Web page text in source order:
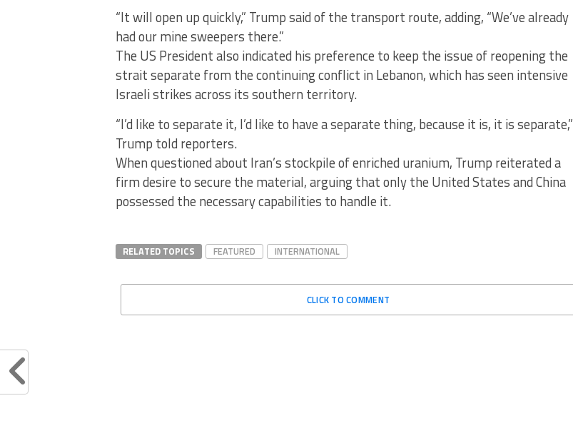
“It will open up quickly,” Trump said of the transport route, adding, “We’ve already
had our mine sweepers there.”
The US President also indicated his preference to keep the issue of reopening the
strait separate from the continuing conflict in Lebanon, which has seen intensive
Israeli strikes across its southern territory.
“I’d like to separate it, I’d like to have a separate thing, because it is, it is separate,”
Trump told reporters.
When questioned about Iran’s stockpile of enriched uranium, Trump reiterated a
firm desire to secure the material, arguing that only the United States and China
possessed the necessary capabilities to handle it.
RELATED TOPICS FEATURED INTERNATIONAL
CLICK TO COMMENT